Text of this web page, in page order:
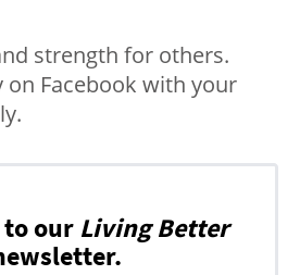
strength for others.
on Facebook with your
to our Living Better